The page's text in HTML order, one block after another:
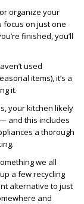
organize your
focus on just one
finished, you’ll
used
items), it’s a
it.
your kitchen likely
and this includes
a thorough
we all
a few recycling
alternative to just
and